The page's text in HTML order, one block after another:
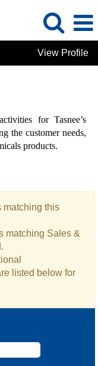
View Profile
for Tasnee’s
the customer needs,
products.
matching this
matching Sales &
listed below for